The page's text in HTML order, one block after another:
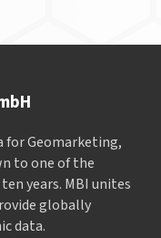
for Geomarketing,
to one of the
years. MBI unites
globally
data.